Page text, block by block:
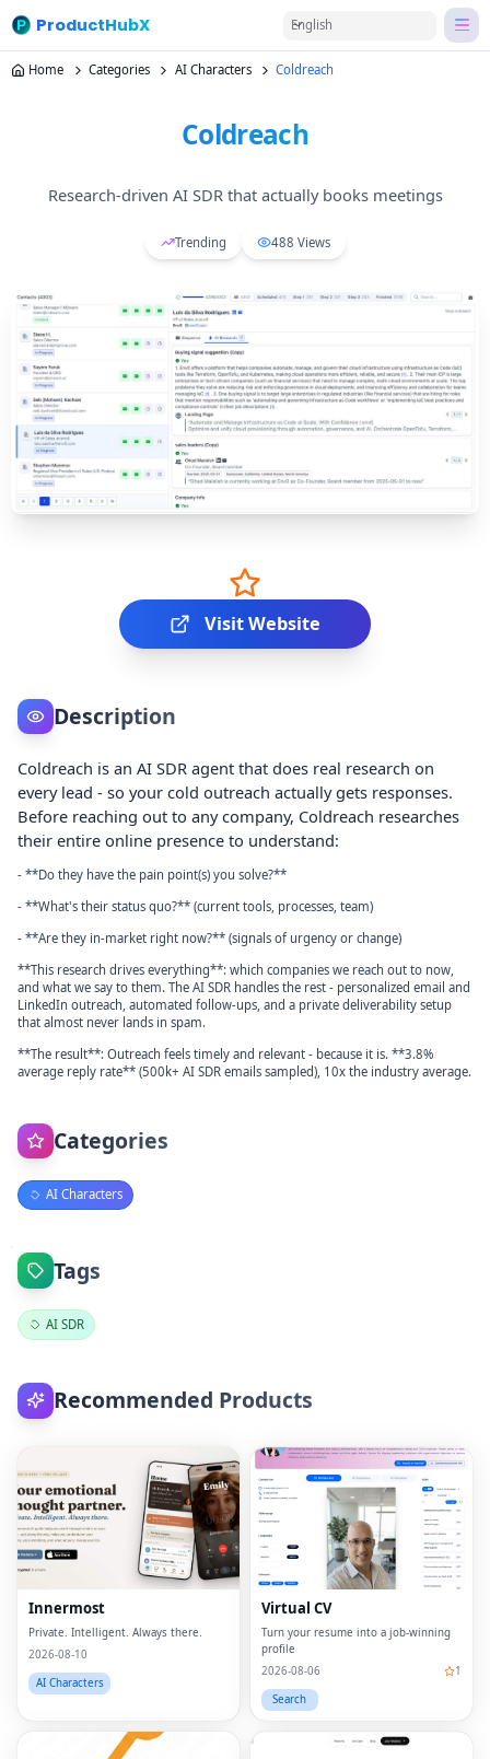
ProductHubX English
Home Categories AI Characters Coldreach
Coldreach
Research-driven AI SDR that actually books meetings
Trending 488 Views
Visit Website
Description
Coldreach is an AI SDR agent that does real research on
every lead - so your cold outreach actually gets responses.
Before reaching out to any company, Coldreach researches
their entire online presence to understand:
- **Do they have the pain point(s) you solve?**
- **What's their status quo?** (current tools, processes, team)
- **Are they in-market right now?** (signals of urgency or change)
**This research drives everything**: which companies we reach out to now,
and what we say to them. The AI SDR handles the rest - personalized email and
LinkedIn outreach, automated follow-ups, and a private deliverability setup
that almost never lands in spam.
**The result**: Outreach feels timely and relevant - because it is. **3.8%
average reply rate** (500k+ AI SDR emails sampled), 10x the industry average.
Categories
AI Characters
Tags
AI SDR
Recommended Products
Innermost
Private. Intelligent. Always there.
2026-08-10
AI Characters
Virtual CV
Turn your resume into a job-winning
profile
2026-08-06
1
Search